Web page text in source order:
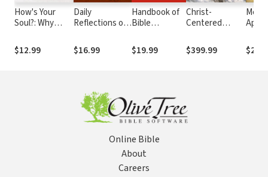
How's Your
Soul?: Why
Matters Starts
with the Inside
$12.99
Daily
Reflections on
God: A
Devotional
$16.99
Handbook of
Bible
$19.99
Christ-
Centered
Commentary
(CCEC) - 32 Vols
$399.99
Mere
Online Bible
About
Careers